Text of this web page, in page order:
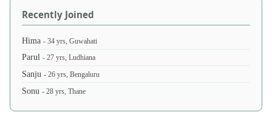
Recently Joined
Hima- 34 yrs, Guwahati
Parul- 27 yrs, Ludhiana
Sanju- 26 yrs, Bengaluru
Sonu- 28 yrs, Thane